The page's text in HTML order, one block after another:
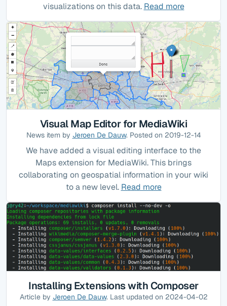
visualizations on this data. Read more
Visual Map Editor for MediaWiki
News item by Jeroen De Dauw. Posted on 2019-12-14
We have added a visual editing interface to the
Maps extension for MediaWiki. This brings
collaborating on geospatial information in your wiki
to a new level. Read more
Installing Extensions with Composer
Article by Jeroen De Dauw. Last updated on 2024-04-02